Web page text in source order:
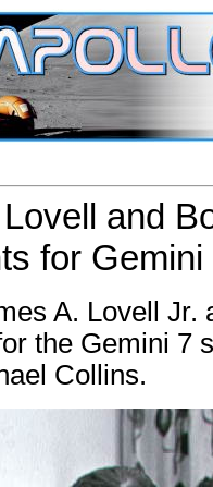
and
for Gemini
A. Lovell
the Gemini 7
Collins.